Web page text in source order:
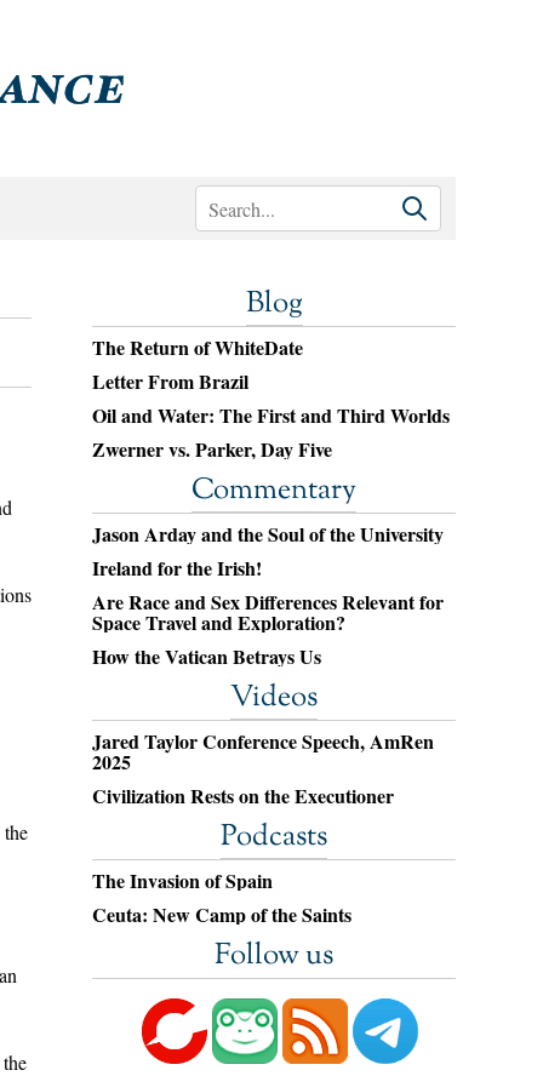
Blog
The Return of WhiteDate
Letter From Brazil
Oil and Water: The First and Third Worlds
Zwerner vs. Parker, Day Five
Commentary
Jason Arday and the Soul of the University
Ireland for the Irish!
Are Race and Sex Differences Relevant for
Space Travel and Exploration?
How the Vatican Betrays Us
Videos
Jared Taylor Conference Speech, AmRen
2025
Civilization Rests on the Executioner
Podcasts
The Invasion of Spain
Ceuta: New Camp of the Saints
Follow us